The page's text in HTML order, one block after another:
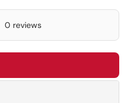
0 reviews